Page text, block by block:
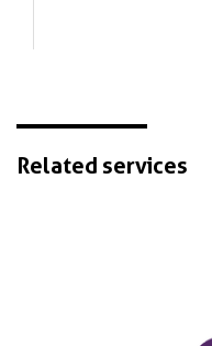
Related services